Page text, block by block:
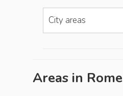
City areas
Areas in Rome